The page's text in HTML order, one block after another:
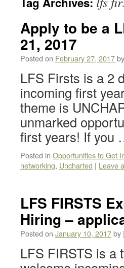
Apply to be a
21, 2017
Posted on February 27, 2017by
LFS Firsts is a 2
incoming first
theme is
unmarked
first years! If you
Posted in Opportunities to Get
networking, Uncharted | Leave
LFS FIRSTS
Hiring –
Posted on January 10, 2017by
LFS FIRSTS is a